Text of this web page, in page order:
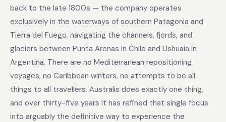
back to the late 1800s — the company operates
exclusively in the waterways of southern Patagonia and
Tierra del Fuego, navigating the channels, fjords, and
glaciers between Punta Arenas in Chile and Ushuaia in
Argentina. There are no Mediterranean repositioning
voyages, no Caribbean winters, no attempts to be all
things to all travellers. Australis does exactly one thing,
and over thirty-five years it has refined that single focus
into arguably the definitive way to experience the